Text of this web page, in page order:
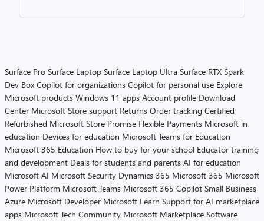
Surface Pro Surface Laptop Surface Laptop Ultra Surface RTX Spark
Dev Box Copilot for organizations Copilot for personal use Explore
Microsoft products Windows 11 apps Account profile Download
Center Microsoft Store support Returns Order tracking Certified
Refurbished Microsoft Store Promise Flexible Payments Microsoft in
education Devices for education Microsoft Teams for Education
Microsoft 365 Education How to buy for your school Educator training
and development Deals for students and parents AI for education
Microsoft AI Microsoft Security Dynamics 365 Microsoft 365 Microsoft
Power Platform Microsoft Teams Microsoft 365 Copilot Small Business
Azure Microsoft Developer Microsoft Learn Support for AI marketplace
apps Microsoft Tech Community Microsoft Marketplace Software